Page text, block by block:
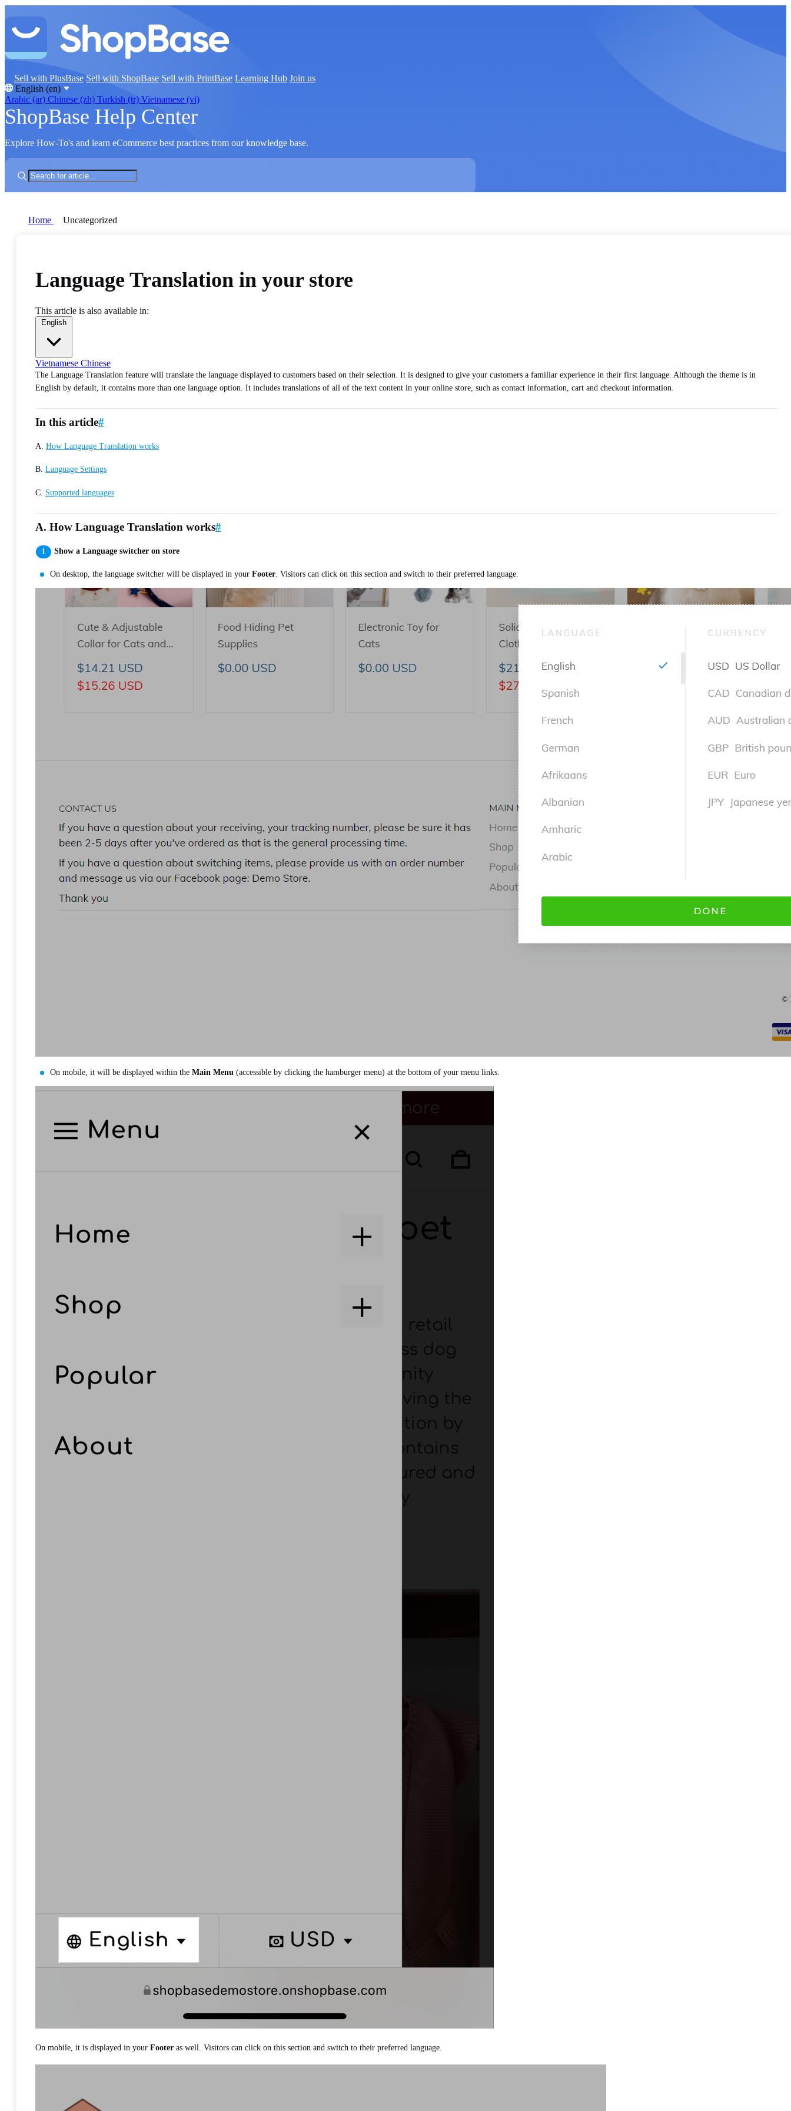
Sell with PlusBase Sell with ShopBase Sell with PrintBase Learning Hub Join us
English (en)
Arabic (ar) Chinese (zh) Turkish (tr) Vietnamese (vi)
ShopBase Help Center
Explore How-To's and learn eCommerce best practices from our knowledge base.
Home Uncategorized
Language Translation in your store
This article is also available in:
English
Vietnamese Chinese
The Language Translation feature will translate the language displayed to customers based on their selection. It is designed to give your customers a familiar experience in their first language. Although the theme is in
English by default, it contains more than one language option. It includes translations of all of the text content in your online store, such as contact information, cart and checkout information.
In this article#
A. How Language Translation works
B. Language Settings
C. Supported languages
A. How Language Translation works#
Show a Language switcher on store
On desktop, the language switcher will be displayed in your Footer. Visitors can click on this section and switch to their preferred language.
On mobile, it will be displayed within the Main Menu (accessible by clicking the hamburger menu) at the bottom of your menu links.
On mobile, it is displayed in your Footer as well. Visitors can click on this section and switch to their preferred language.